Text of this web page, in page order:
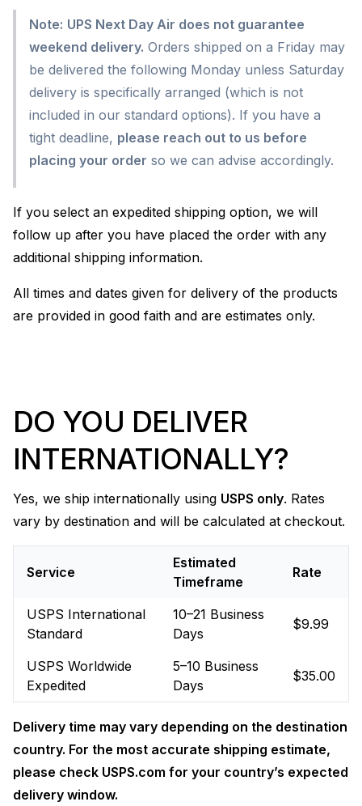
Note: UPS Next Day Air does not guarantee
weekend delivery. Orders shipped on a Friday may
be delivered the following Monday unless Saturday
delivery is specifically arranged (which is not
included in our standard options). If you have a
tight deadline, please reach out to us before
placing your order so we can advise accordingly.
If you select an expedited shipping option, we will
follow up after you have placed the order with any
additional shipping information.
All times and dates given for delivery of the products
are provided in good faith and are estimates only.
DO YOU DELIVER
INTERNATIONALLY?
Yes, we ship internationally using USPS only. Rates
vary by destination and will be calculated at checkout.
Service
Estimated
Timeframe
Rate
USPS International
Standard
10–21 Business
Days
$9.99
USPS Worldwide
Expedited
5–10 Business
Days
$35.00
Delivery time may vary depending on the destination
country. For the most accurate shipping estimate,
please check USPS.com for your country’s expected
delivery window.